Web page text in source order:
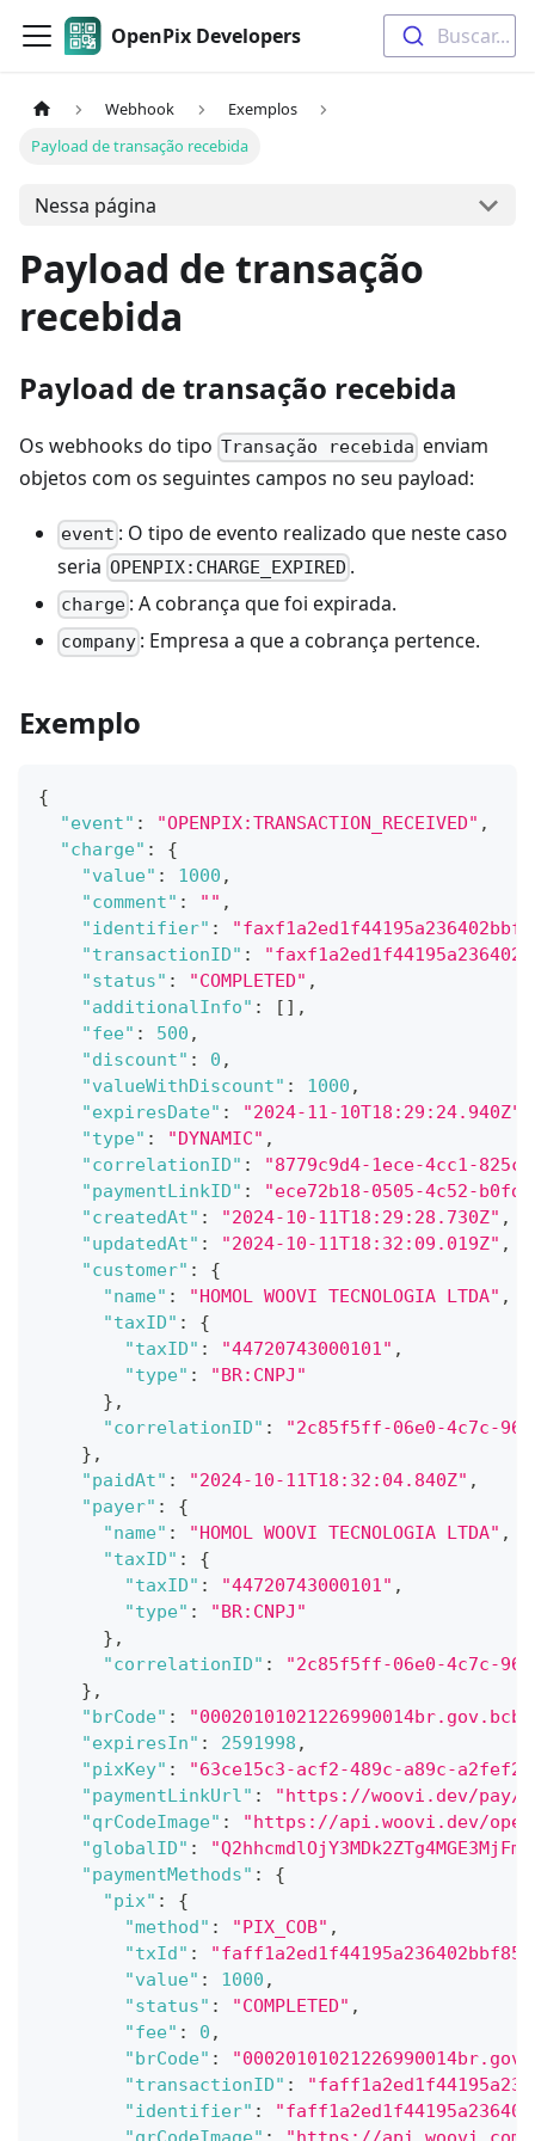
OpenPix Developers Buscar...
Webhook
Exemplos
Payload de transação recebida
Nessa página
Payload de transação
recebida
Payload de transação recebida
Os webhooks do tipo Transação recebida enviam
objetos com os seguintes campos no seu payload:
event : O tipo de evento realizado que neste caso
seria OPENPIX:CHARGE_EXPIRED .
charge : A cobrança que foi expirada.
company : Empresa a que a cobrança pertence.
Exemplo
{
"event" : "OPENPIX:TRANSACTION_RECEIVED" ,
"charge" :
{
"value" : 1000 ,
"comment" : "" ,
"identifier" :
"transactionID" :
"status" : "COMPLETED" ,
"additionalInfo" : [ ] ,
"fee" : 500 ,
"discount" : 0 ,
"valueWithDiscount" : 1000 ,
"expiresDate" : "2024-11-10T18:29:24.940Z"
"type" : "DYNAMIC" ,
"correlationID" :
"8779c9d4-1ece-4cc1-825c-
"paymentLinkID" :
"ece72b18-0505-4c52-
"createdAt" : "2024-10-11T18:29:28.730Z" ,
"updatedAt" : "2024-10-11T18:32:09.019Z" ,
"customer" :
{
"name" : "HOMOL WOOVI TECNOLOGIA LTDA" ,
"taxID" :
{
"taxID" : "44720743000101" ,
"type" :
"BR:CNPJ"
} ,
"correlationID" :
"2c85f5ff-06e0-4c7c-
} ,
"paidAt" : "2024-10-11T18:32:04.840Z" ,
"payer" :
{
"name" : "HOMOL WOOVI TECNOLOGIA LTDA" ,
"taxID" :
{
"taxID" : "44720743000101" ,
"type" :
"BR:CNPJ"
} ,
"correlationID" :
"2c85f5ff-06e0-4c7c-
} ,
"brCode" :
"expiresIn" : 2591998 ,
"pixKey" :
"63ce15c3-acf2-489c-a89c-
"paymentLinkUrl" :
"https://woovi.dev/pay/
"qrCodeImage" :
"https://api.woovi.dev/
"globalID" :
"paymentMethods" :
{
"pix" :
{
"method" : "PIX_COB" ,
"txId" :
"value" : 1000 ,
"status" : "COMPLETED" ,
"fee" : 0 ,
"brCode" :
"transactionID" :
"identifier" :